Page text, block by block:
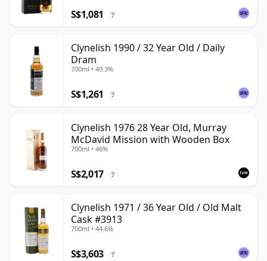
S$1,081 ?
Clynelish 1990 / 32 Year Old / Daily
Dram
700ml • 49.3%
S$1,261 ?
Clynelish 1976 28 Year Old, Murray
McDavid Mission with Wooden Box
700ml • 46%
S$2,017 ?
Clynelish 1971 / 36 Year Old / Old Malt
Cask #3913
700ml • 44.6%
S$3,603 ?